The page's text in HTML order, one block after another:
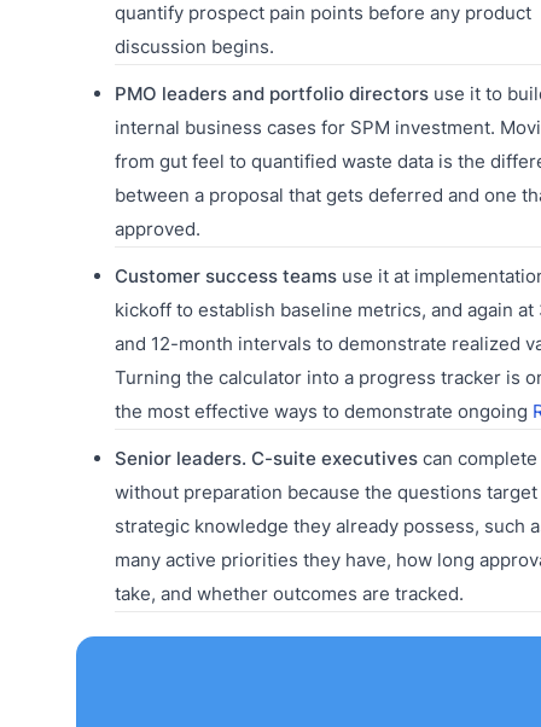
quantify prospect pain points before any product
discussion begins.
PMO leaders and portfolio directorsuse it to
internal business cases for SPM investment.
from gut feel to quantified waste data is the
between a proposal that gets deferred and one
approved.
Customer success teamsuse it at
kickoff to establish baseline metrics, and again at
and 12-month intervals to demonstrate realized
Turning the calculator into a progress tracker is
the most effective ways to demonstrate ongoing
Senior leaders. C-suite executivescan complete
without preparation because the questions target
strategic knowledge they already possess, such
many active priorities they have, how long
take, and whether outcomes are tracked.